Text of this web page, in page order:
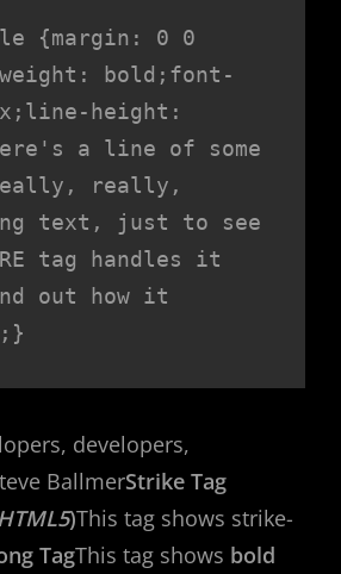
{margin: 0 0
bold;font-
height:
a line of some
really,
text, just to see
tag handles it
out how it
developers,
BallmerStrike Tag
)This tag shows strike-
TagThis tag shows bold